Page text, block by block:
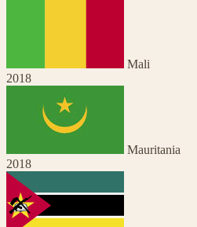
Mali
2018
Mauritania
2018